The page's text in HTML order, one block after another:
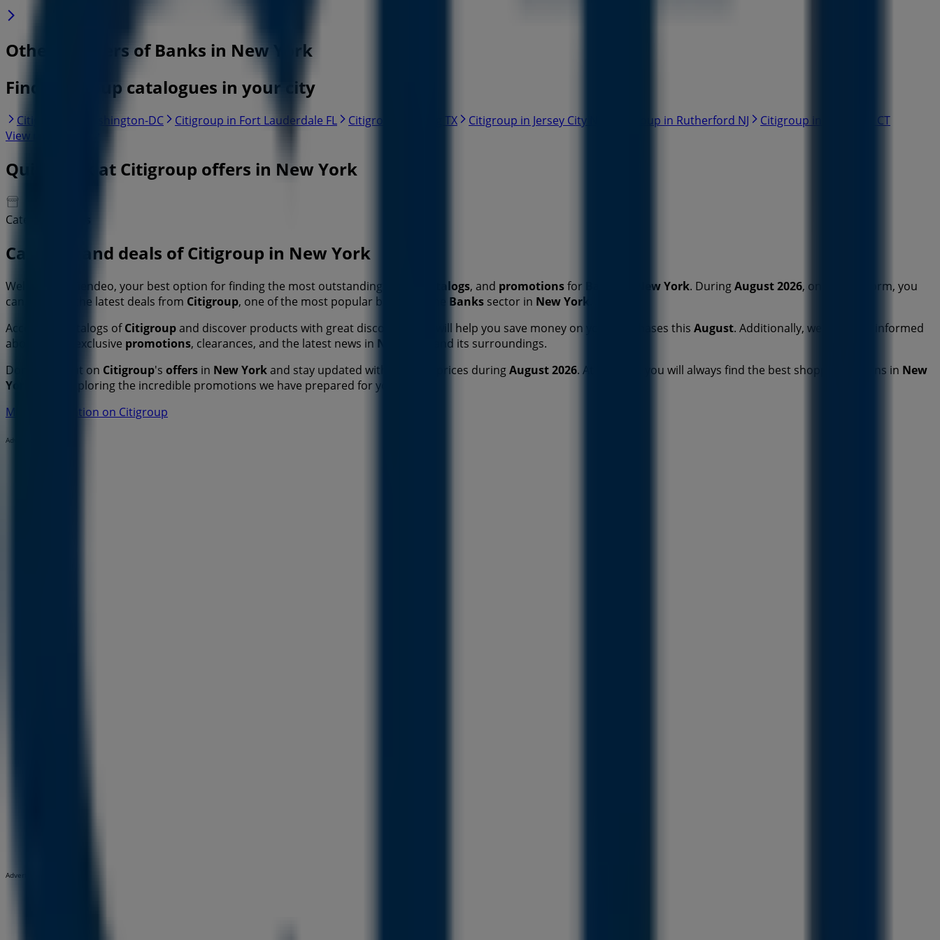
Other retailers of Banks in New York
Find Citigroup catalogues in your city
Citigroup in Washington-DC Citigroup in Fort Lauderdale FL Citigroup in Irving TX Citigroup in Jersey City NJ Citigroup in Rutherford NJ
Citigroup in Stamford CT
View more cities
Quick look at Citigroup offers in New York
Category:
Catalogs and deals of Citigroup in New York
Welcome to Tiendeo, your best option for finding the most outstanding catalogs, and promotionsfor New York. DuringAugust 2026, on our platform, you
can discover the latest deals from Citigroup, one of the most popular brands in the Banks sector in New York
Access the catalogs ofCitigroupand discover products with great discounts that will help you save money on your purchases this August. Additionally, we keep you informed
about all the exclusive promotions, clearances, and the latest news in New York
and its surroundings.
Don't miss out on Citigroup's offers in New Yorkand stay updated with the best prices duringAugust 2026. At Tiendeo, you will always find the best shopping options in New
York
. Start exploring the incredible promotions we have prepared for you now!
More information on Citigroup
Advertising
Advertising